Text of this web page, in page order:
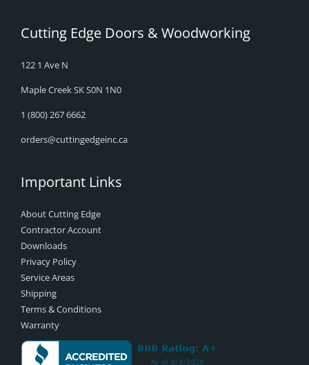
Cutting Edge Doors & Woodworking
122 1 Ave N
Maple Creek SK S0N 1N0
1 (800) 267 6662
orders@cuttingedgeinc.ca
Important Links
About Cutting Edge
Contractor Account
Downloads
Privacy Policy
Service Areas
Shipping
Terms & Conditions
Warranty